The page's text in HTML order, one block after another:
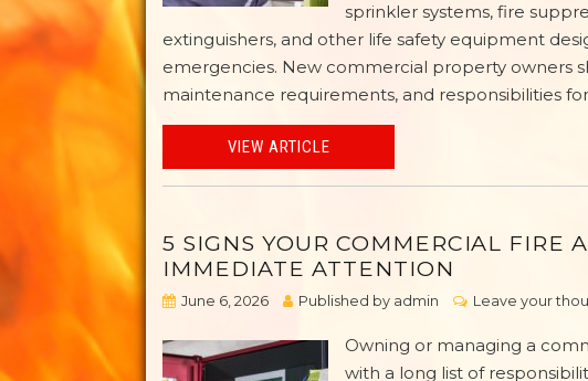
sprinkler systems, fire
extinguishers, and other life safety equipment
emergencies. New commercial property owners
maintenance requirements, and responsibilities
VIEW ARTICLE
5 SIGNS YOUR COMMERCIAL FIRE
IMMEDIATE ATTENTION
June 6, 2026 Published by admin Leave your
Owning or managing a
with a long list of